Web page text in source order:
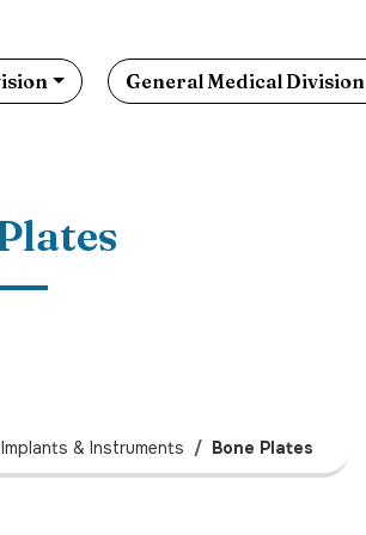
General Medical Division
& Instruments Bone Plates